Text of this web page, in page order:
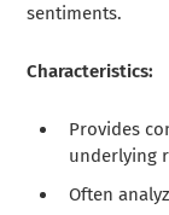
sentiments.
Characteristics:
Provides
underlying
Often